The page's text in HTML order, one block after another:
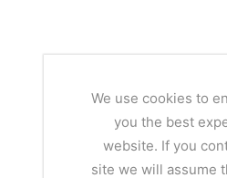
We use cookies to
you the best
website. If you
site we will assume